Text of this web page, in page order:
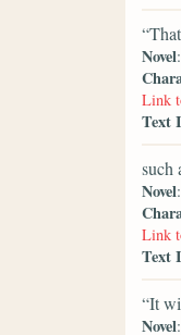
Novel
Link
Text
such
Novel
Link
Text
“It
Novel